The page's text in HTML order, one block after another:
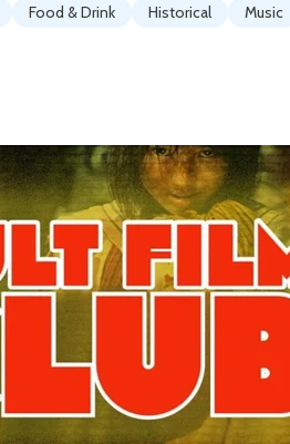
Food & Drink Historical Music